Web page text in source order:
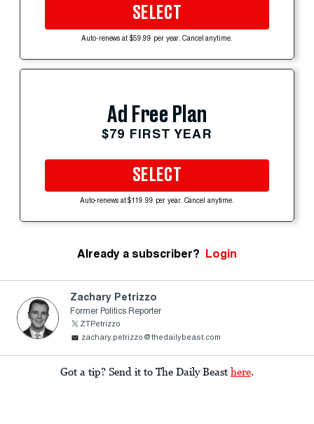
SELECT
Auto-renews at $59.99 per year. Cancel anytime.
Ad Free Plan
$79 FIRST YEAR
SELECT
Auto-renews at $119.99 per year. Cancel anytime.
Already a subscriber? Login
Zachary Petrizzo
Former Politics Reporter
ZTPetrizzo
zachary.petrizzo@thedailybeast.com
Got a tip? Send it to The Daily Beast here.